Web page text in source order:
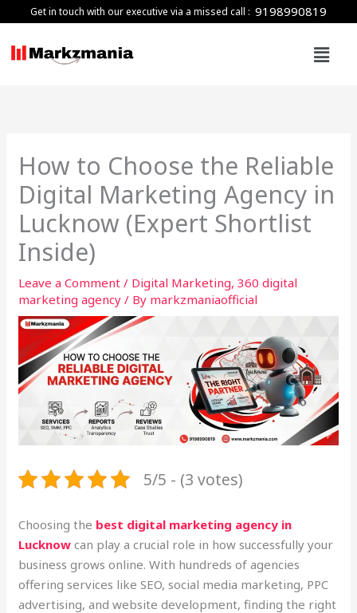
content
Get in touch with our executive via a missed call : 9198990819
Menu
How to Choose the Reliable
Digital Marketing Agency in
Lucknow (Expert Shortlist
Inside)
Leave a Comment / Digital Marketing,360 digital
marketing agency / By markzmaniaofficial
5/5 - (3 votes)
Choosing the best digital marketing agency in
Lucknow can play a crucial role in how successfully your
business grows online. With hundreds of agencies
offering services like SEO, social media marketing, PPC
advertising, and website development, finding the right